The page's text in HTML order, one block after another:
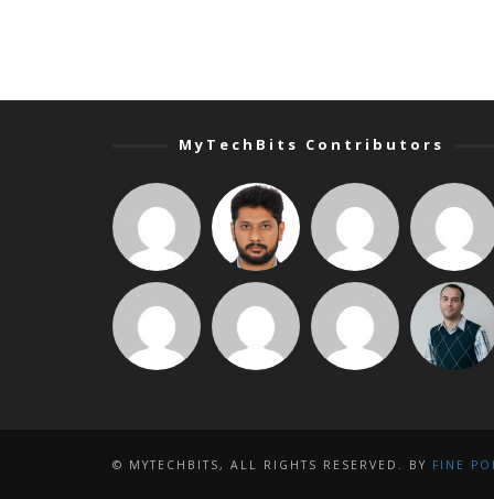
MyTechBits Contributors
© MYTECHBITS, ALL RIGHTS RESERVED. BY FINE